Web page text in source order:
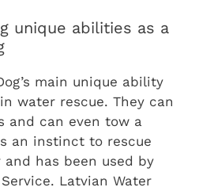
unique abilities as a
main unique ability
water rescue. They can
and can even tow a
an instinct to rescue
has been used by
Latvian Water